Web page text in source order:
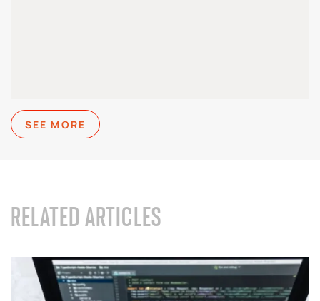
SEE MORE
RELATED ARTICLES